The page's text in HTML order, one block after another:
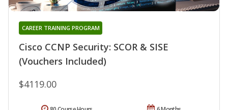
Cisco CCNP Security: SCOR & SISE
(Vouchers Included)
CAREER TRAINING PROGRAM
$4119.00